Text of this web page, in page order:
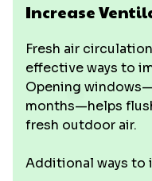
Increase
Fresh air
effective ways to
Opening
months—helps
fresh outdoor air.
Additional ways to